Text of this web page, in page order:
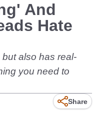
And
Hate
also has real-
you need to
Share